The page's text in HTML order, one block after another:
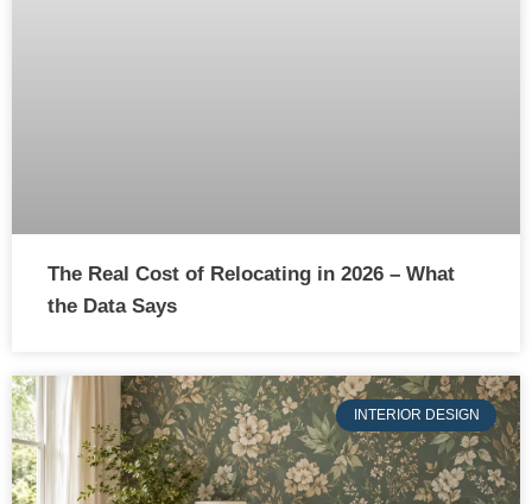
The Real Cost of Relocating in 2026 – What
the Data Says
INTERIOR DESIGN